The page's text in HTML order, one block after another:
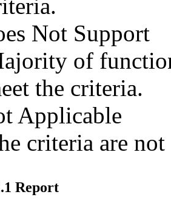
Not Support
of
the criteria.
Applicable
criteria are
Report